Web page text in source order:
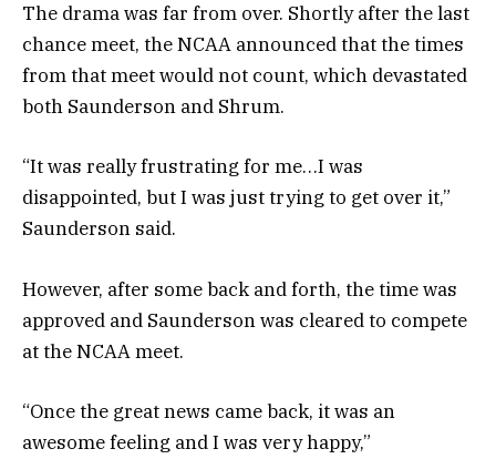
The drama was far from over. Shortly after the last
chance meet, the NCAA announced that the times
from that meet would not count, which devastated
both Saunderson and Shrum.
“It was really frustrating for me…I was
disappointed, but I was just trying to get over it,”
Saunderson said.
However, after some back and forth, the time was
approved and Saunderson was cleared to compete
at the NCAA meet.
“Once the great news came back, it was an
awesome feeling and I was very happy,”